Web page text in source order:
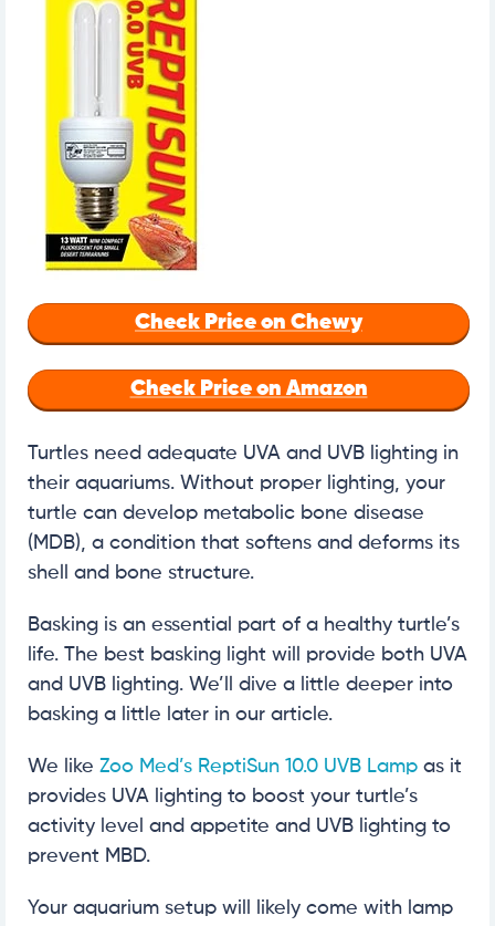
Check Price on Chewy
Check Price on Amazon
Turtles need adequate UVA and UVB lighting in
their aquariums. Without proper lighting, your
turtle can develop metabolic bone disease
(MDB), a condition that softens and deforms its
shell and bone structure.
Basking is an essential part of a healthy turtle’s
life. The best basking light will provide both UVA
and UVB lighting. We’ll dive a little deeper into
basking a little later in our article.
We like Zoo Med’s ReptiSun 10.0 UVB Lamp as it
provides UVA lighting to boost your turtle’s
activity level and appetite and UVB lighting to
prevent MBD.
Your aquarium setup will likely come with lamp